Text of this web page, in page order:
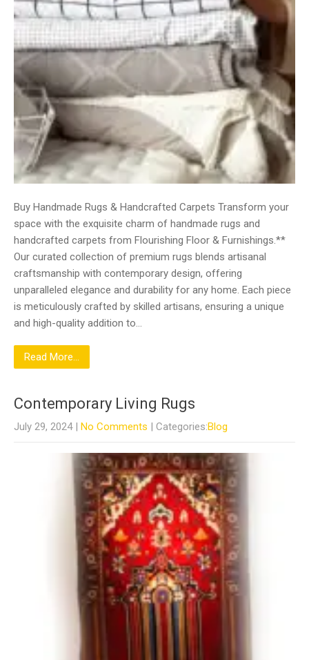
Buy Handmade Rugs & Handcrafted Carpets Transform your
space with the exquisite charm of handmade rugs and
handcrafted carpets from Flourishing Floor & Furnishings.**
Our curated collection of premium rugs blends artisanal
craftsmanship with contemporary design, offering
unparalleled elegance and durability for any home. Each piece
is meticulously crafted by skilled artisans, ensuring a unique
and high-quality addition to…
Read More...
Contemporary Living Rugs
July 29, 2024 | No Comments | Categories:Blog